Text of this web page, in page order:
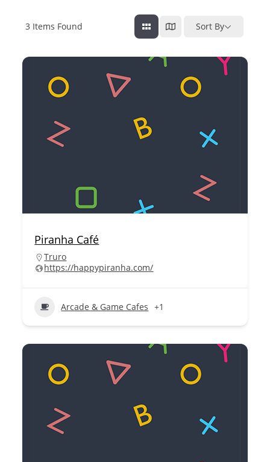
3 Items Found Sort By
Piranha Café
Truro
https://happypiranha.com/
Arcade & Game Cafes +1